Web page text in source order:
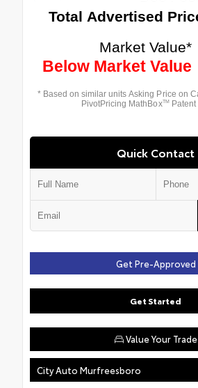
Quick Contact
Get Pre-Approved
Get Started
Value Your Trade
City Auto Murfreesboro